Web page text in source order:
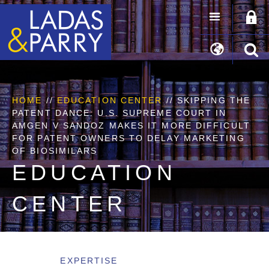
HOME//EDUCATION CENTER // SKIPPING THE
PATENT DANCE: U.S. SUPREME COURT IN
AMGEN V SANDOZ MAKES IT MORE DIFFICULT
FOR PATENT OWNERS TO DELAY MARKETING
OF BIOSIMILARS
EDUCATION
CENTER
EXPERTISE